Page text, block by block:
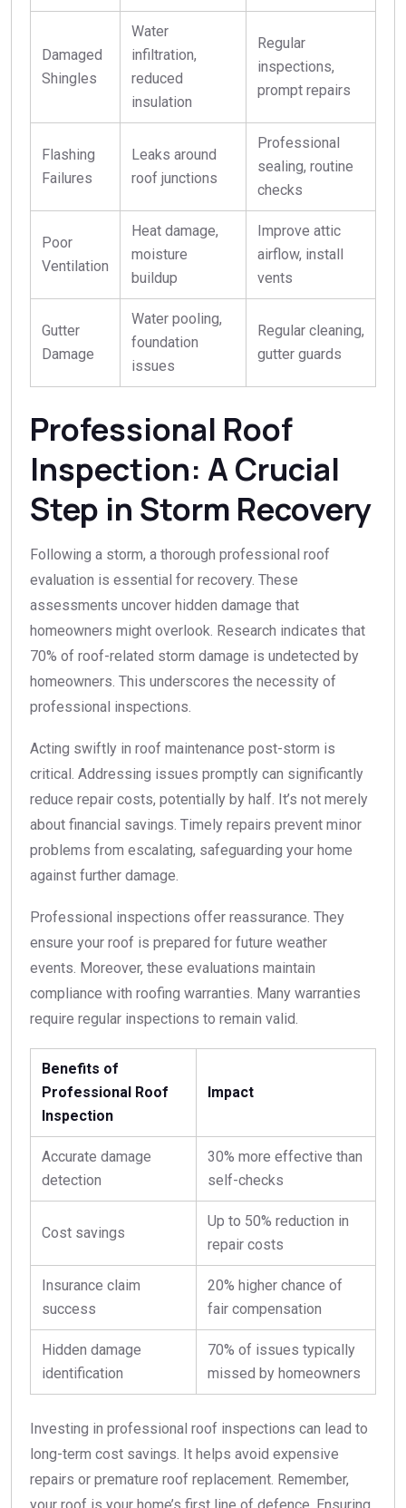
Damaged
Shingles
Water
infiltration,
reduced
insulation
Regular
inspections,
prompt repairs
Flashing
Failures
Leaks around
roof junctions
Professional
sealing, routine
checks
Poor
Ventilation
Heat damage,
moisture
buildup
Improve attic
airflow, install
vents
Gutter
Damage
Water pooling,
foundation
issues
Regular cleaning,
gutter guards
Professional Roof
Inspection: A Crucial
Step in Storm Recovery
Following a storm, a thorough professional roof
evaluation is essential for recovery. These
assessments uncover hidden damage that
homeowners might overlook. Research indicates that
70% of roof-related storm damage is undetected by
homeowners. This underscores the necessity of
professional inspections.
Acting swiftly in roof maintenance post-storm is
critical. Addressing issues promptly can significantly
reduce repair costs, potentially by half. It’s not merely
about financial savings. Timely repairs prevent minor
problems from escalating, safeguarding your home
against further damage.
Professional inspections offer reassurance. They
ensure your roof is prepared for future weather
events. Moreover, these evaluations maintain
compliance with roofing warranties. Many warranties
require regular inspections to remain valid.
Benefits of
Professional Roof
Inspection
Impact
Accurate damage
detection
30% more effective than
self-checks
Cost savings
Up to 50% reduction in
repair costs
Insurance claim
success
20% higher chance of
fair compensation
Hidden damage
identification
70% of issues typically
missed by homeowners
Investing in professional roof inspections can lead to
long-term cost savings. It helps avoid expensive
repairs or premature roof replacement. Remember,